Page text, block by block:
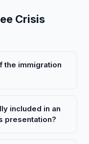
Crisis
the immigration
included in an
presentation?